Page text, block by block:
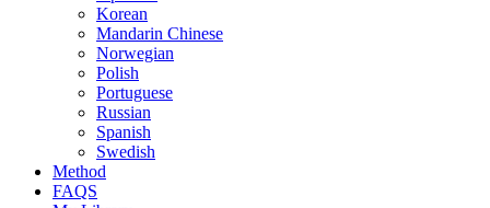
Korean
Mandarin Chinese
Norwegian
Polish
Portuguese
Russian
Spanish
Swedish
Method
FAQS